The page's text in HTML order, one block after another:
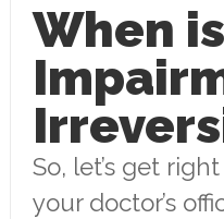
When
So, let’s get
your doctor’s